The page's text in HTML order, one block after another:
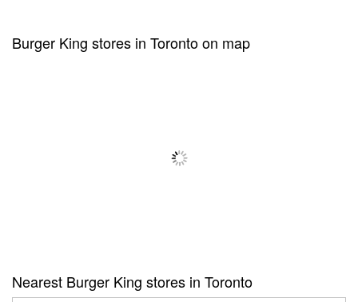
Burger King stores in Toronto on map
Nearest Burger King stores in Toronto